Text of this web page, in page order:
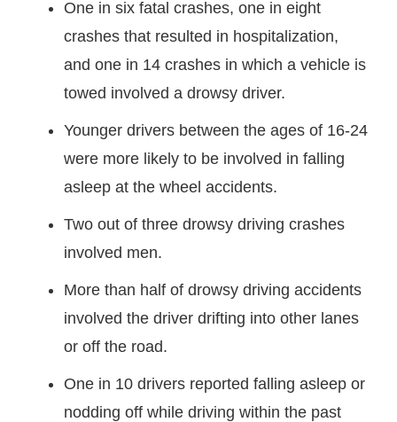
One in six fatal crashes, one in eight
crashes that resulted in hospitalization,
and one in 14 crashes in which a vehicle is
towed involved a drowsy driver.
Younger drivers between the ages of 16-24
were more likely to be involved in falling
asleep at the wheel accidents.
Two out of three drowsy driving crashes
involved men.
More than half of drowsy driving accidents
involved the driver drifting into other lanes
or off the road.
One in 10 drivers reported falling asleep or
nodding off while driving within the past